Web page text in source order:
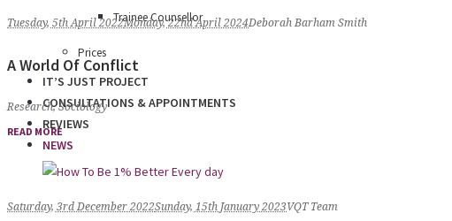
Trainee Counsellor
Prices
IT’S JUST PROJECT
CONSULTATIONS & APPOINTMENTS
REVIEWS
NEWS
Tuesday, 5th April 2022Monday, 22nd April 2024Deborah Barham Smith
A World Of Conflict
Research,Sociology
READ MORE
Saturday, 3rd December 2022Sunday, 15th January 2023VQT Team